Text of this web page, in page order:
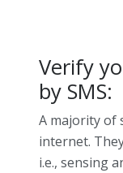
Verify
by SMS:
A majority of
internet.
i.e., sensing